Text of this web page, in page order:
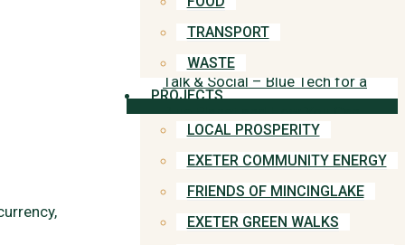
TRANSPORT
WASTE
PROJECTS
LOCAL PROSPERITY
EXETER COMMUNITY ENERGY
FRIENDS OF MINCINGLAKE
EXETER GREEN WALKS
household appliances
Talk & Social – Blue Tech for a
Blue Planet and How You Can
“Why didn’t we save ourselves
when we had the chance?”